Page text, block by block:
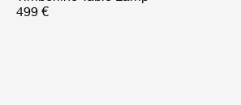
499 €